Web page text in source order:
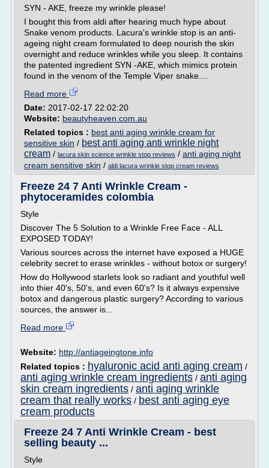
SYN - AKE, freeze my wrinkle please!
I bought this from aldi after hearing much hype about
Snake venom products. Lacura's wrinkle stop is an anti-
ageing night cream formulated to deep nourish the skin
overnight and reduce wrinkles while you sleep. It contains
the patented ingredient SYN -AKE, which mimics protein
found in the venom of the Temple Viper snake....
Read more
Date: 2017-02-17 22:02:20
Website: beautyheaven.com.au
Related topics : best anti aging wrinkle cream for
sensitive skin / best anti aging anti wrinkle night
cream / lacura skin science wrinkle stop reviews / anti aging night
cream sensitive skin / aldi lacura wrinkle stop cream reviews
Freeze 24 7 Anti Wrinkle Cream -
phytoceramides colombia
Style
Discover The 5 Solution to a Wrinkle Free Face - ALL
EXPOSED TODAY!
Various sources across the internet have exposed a HUGE
celebrity secret to erase wrinkles - without botox or surgery!
How do Hollywood starlets look so radiant and youthful well
into thier 40's, 50's, and even 60's? Is it always expensive
botox and dangerous plastic surgery? According to various
sources, the answer is...
Read more
Website: http://antiageingtone.info
Related topics : hyaluronic acid anti aging cream /
anti aging wrinkle cream ingredients / anti aging
skin cream ingredients / anti aging wrinkle
cream that really works / best anti aging eye
cream products
Freeze 24 7 Anti Wrinkle Cream - best
selling beauty ...
Style